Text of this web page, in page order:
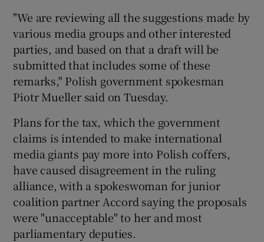
"We are reviewing all the suggestions made by
various media groups and other interested
parties, and based on that a draft will be
submitted that includes some of these
remarks," Polish government spokesman
Piotr Mueller said on Tuesday.
Plans for the tax, which the government
claims is intended to make international
media giants pay more into Polish coffers,
have caused disagreement in the ruling
alliance, with a spokeswoman for junior
coalition partner Accord saying the proposals
were "unacceptable" to her and most
parliamentary deputies.